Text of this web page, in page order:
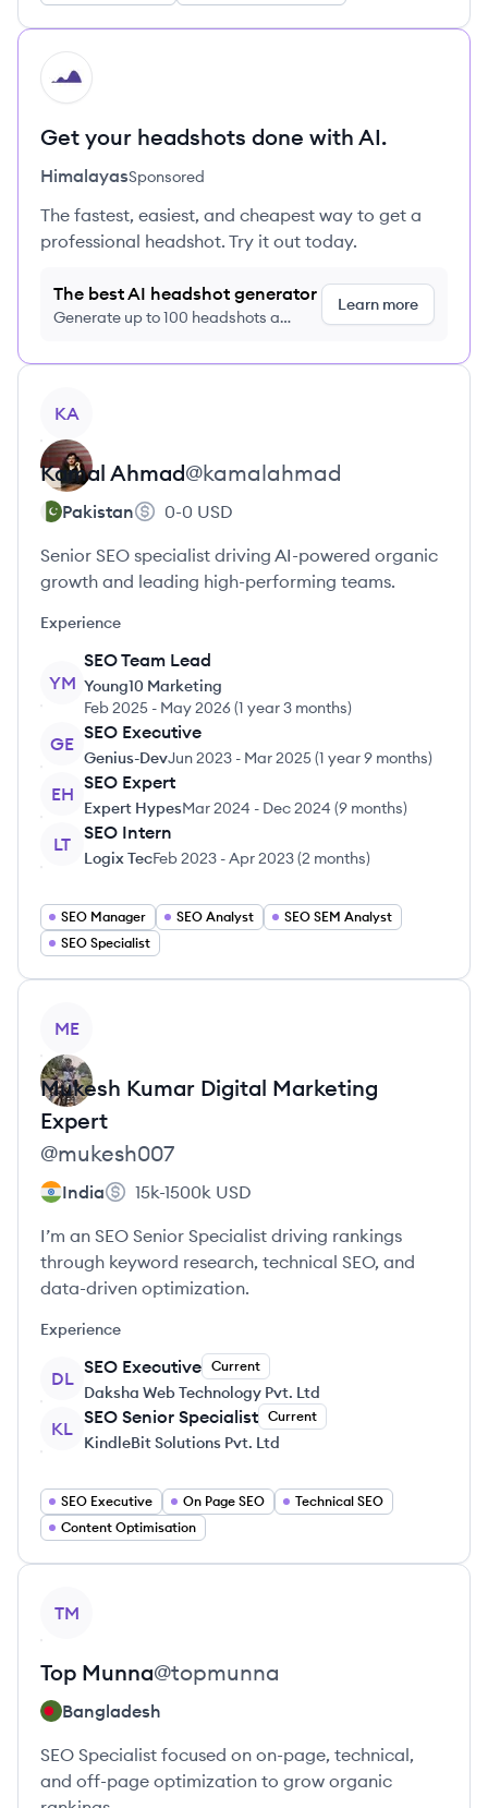
HI
Get your headshots done with AI.
HimalayasSponsored
The fastest, easiest, and cheapest way to get a
professional headshot. Try it out today.
The best AI headshot generator
Generate up to 100 headshots a
Learn more
KA
Kamal Ahmad@kamalahmad
Pakistan 0-0 USD
Senior SEO specialist driving AI-powered organic
growth and leading high-performing teams.
Experience
YM
SEO Team Lead
Young10 Marketing
Feb 2025 - May 2026(1 year 3 months)
GE
SEO Executive
Genius-DevJun 2023 - Mar 2025(1 year 9 months)
EH
SEO Expert
Expert HypesMar 2024 - Dec 2024 (9 months)
LT
SEO Intern
Logix TecFeb 2023 -Apr 2023(2 months)
SEO Manager SEO Analyst
SEO SEM Analyst
SEO Specialist
ME
Mukesh Kumar Digital Marketing
Expert
@mukesh007
India 15k-1500k USD
I’m an SEO Senior Specialist driving rankings
through keyword research, technical SEO, and
data-driven optimization.
Experience
DL
SEO Executive Current
Daksha Web Technology Pvt. Ltd
KL
SEO Senior Specialist Current
KindleBit Solutions Pvt. Ltd
SEO Executive On Page SEO
Technical SEO
Content Optimisation
TM
Top Munna@topmunna
Bangladesh
SEO Specialist focused on on-page, technical,
and off-page optimization to grow organic